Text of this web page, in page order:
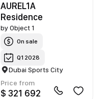
AUREL1A
Residence
by Object 1
On sale
Q1 2028
Dubai Sports City
Price from
$ 321 692